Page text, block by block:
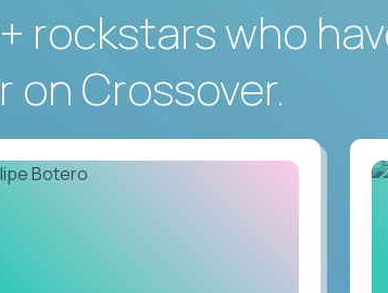
rockstars who
Crossover.